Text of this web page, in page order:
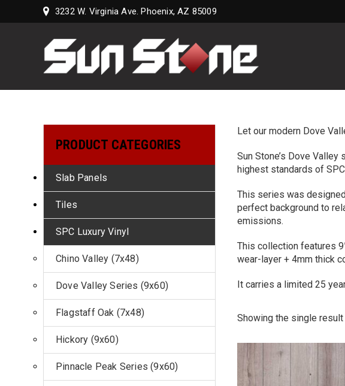
3232 W. Virginia Ave. Phoenix, AZ 85009
Stone
Let our modern Dove
Sun Stone’s Dove
highest standards of
This series was
perfect background to
emissions.
This collection features
wear-layer + 4mm thick
It carries a limited 25
Showing the single result
PRODUCT CATEGORIES
Slab Panels
Tiles
SPC Luxury Vinyl
Chino Valley (7x48)
Dove Valley Series (9x60)
Flagstaff Oak (7x48)
Hickory (9x60)
Pinnacle Peak Series (9x60)